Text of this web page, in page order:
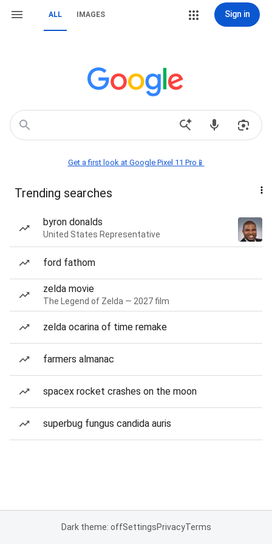
ALL IMAGES Sign in
Get a first look at Google Pixel 11 Pro📱
Trending searches
byron donalds
United States Representative
ford fathom
zelda movie
The Legend of Zelda — 2027 film
zelda ocarina of time remake
farmers almanac
spacex rocket crashes on the moon
superbug fungus candida auris
Dark theme: offSettingsPrivacyTerms